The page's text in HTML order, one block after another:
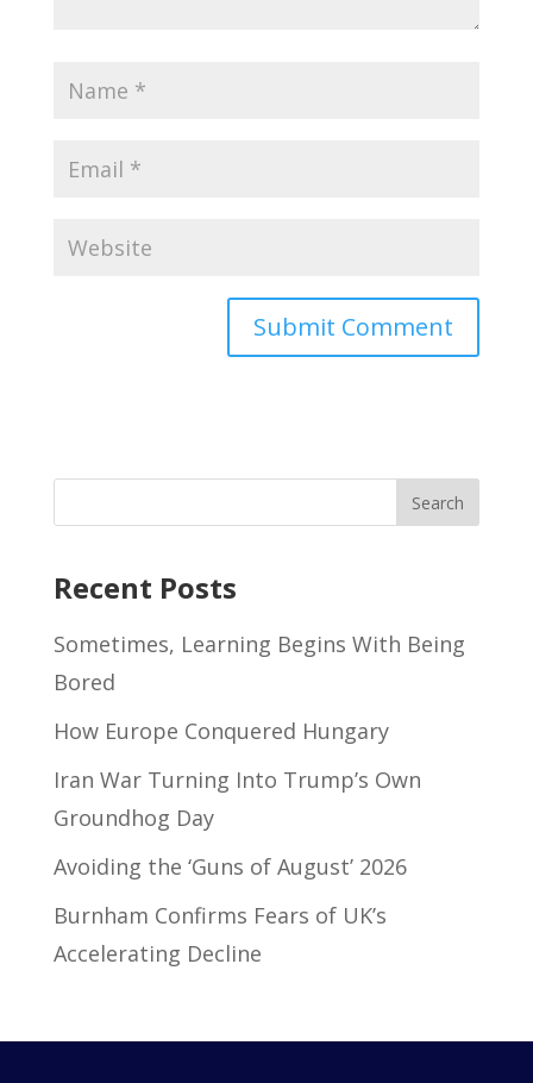
Recent Posts
Sometimes, Learning Begins With Being
Bored
How Europe Conquered Hungary
Iran War Turning Into Trump’s Own
Groundhog Day
Avoiding the ‘Guns of August’ 2026
Burnham Confirms Fears of UK’s
Accelerating Decline